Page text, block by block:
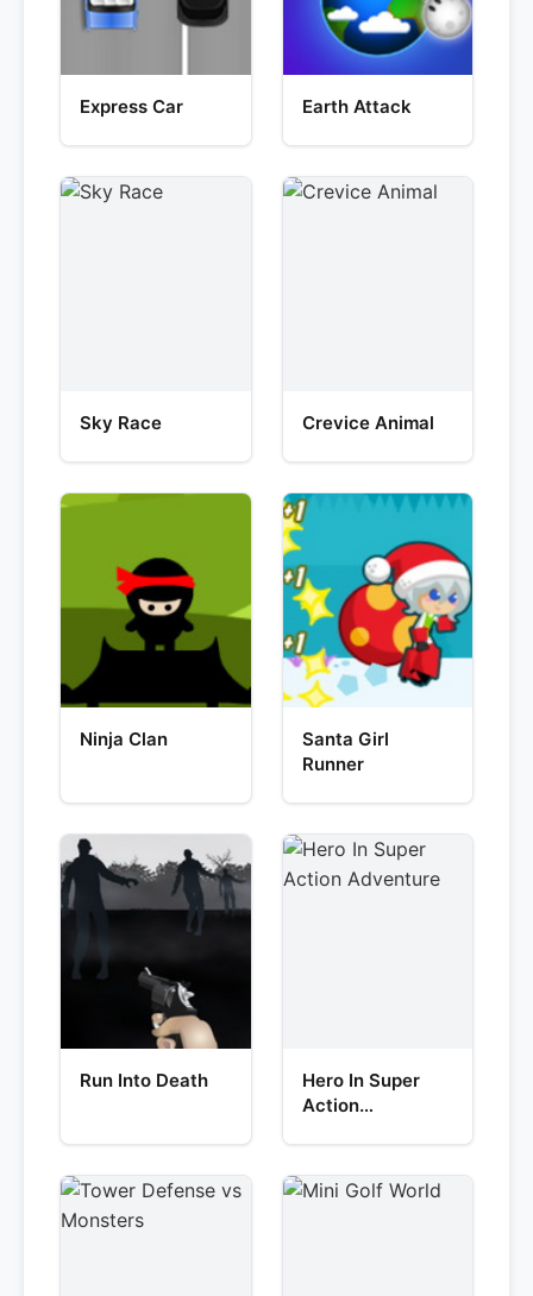
Express Car Earth Attack
Sky Race Crevice Animal
Ninja Clan
Santa Girl
Runner
Run Into Death
Hero In Super
Action